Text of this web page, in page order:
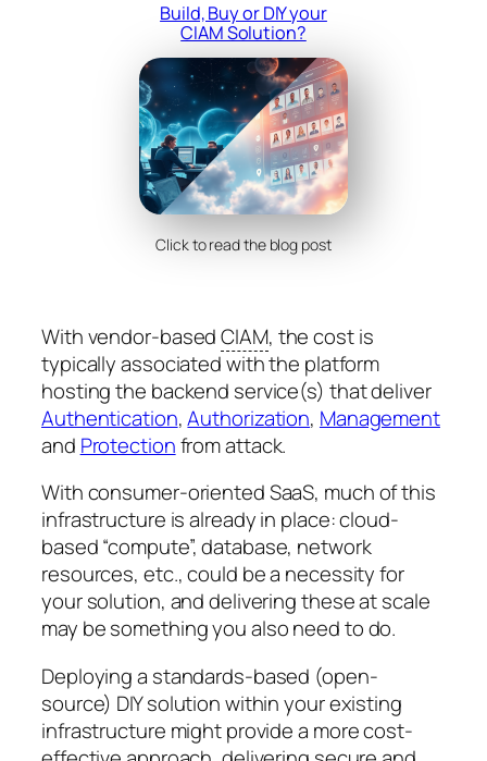
Build, Buy or DIY your
CIAM Solution?
Click to read the blog post
With vendor-basedCIAM, the cost is
typically associated with the platform
hosting the backend service(s) that deliver
Authentication,Authorization, Management
and Protectionfrom attack.
With consumer-oriented SaaS, much of this
infrastructure is already in place: cloud-
based “compute”, database, network
resources, etc., could be a necessity for
your solution, and delivering these at scale
may be something you also need to do.
Deploying a standards-based (open-
source) DIY solution within your existing
infrastructure might provide a more cost-